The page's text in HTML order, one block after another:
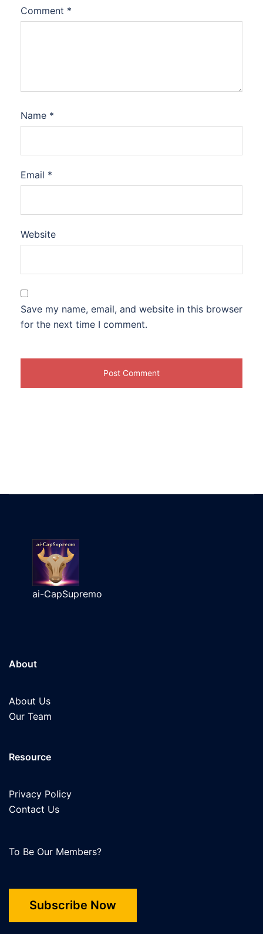
Comment *
Name *
Email *
Website
Save my name, email, and website in this browser
for the next time I comment.
ai-CapSupremo
About
About Us
Our Team
Resource
Privacy Policy
Contact Us
To Be Our Members?
Subscribe Now